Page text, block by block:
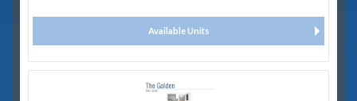
Available Units